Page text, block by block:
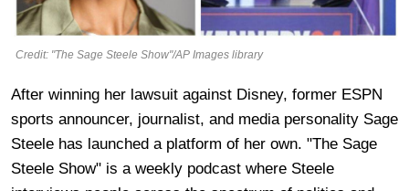
Credit: "The Sage Steele Show"/AP Images library
After winning her lawsuit against Disney, former ESPN
sports announcer, journalist, and media personality Sage
Steele has launched a platform of her own. "The Sage
Steele Show" is a weekly podcast where Steele